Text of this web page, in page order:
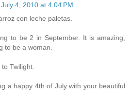
July 4, 2010 at 4:04 PM
con leche paletas.
to be 2 in September. It is amazing,
to be a woman.
Twilight.
a happy 4th of July with your beautiful